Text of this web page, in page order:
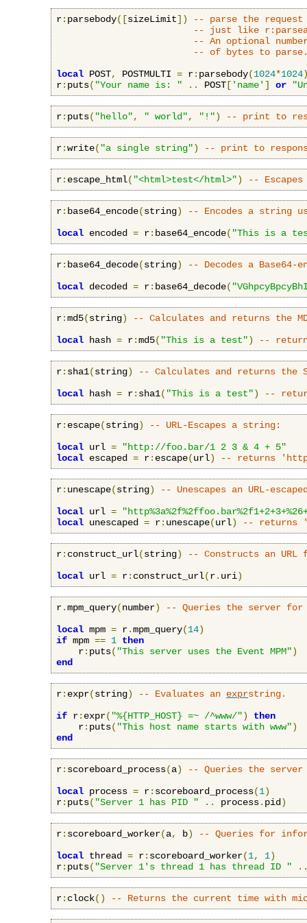
r: parsebody([sizeLimit])
-- parse the request
-- just like
-- An optional
-- of bytes to
local POST, POSTMULTI = r: parsebody(1024*1024
r: puts( "Your name is: " .. POST [ 'name' ] or
r: puts( "hello", " world", "!") -- print to
r:write( "a single string") -- print to
r: escape_html( "<html>test</html>") --
r: base64_encode(string)
-- Encodes a string
local encoded = r: base64_encode( "This is a
r: base64_decode(string)
-- Decodes a Base64-
local decoded = r: base64_decode(
r:md5(string)
-- Calculates and returns the
local hash = r:md5( "This is a test") --
r: sha1(string)
-- Calculates and returns the
local hash = r: sha1( "This is a test") --
r: escape(string)
-- URL-Escapes a string:
local url =
"http://foo.bar/1 2 3 & 4 + 5"
local escaped = r: escape(url) -- returns
r: unescape(string)
-- Unescapes an URL-
local url =
local unescaped = r: unescape(url) -- returns
r: construct_url(string)
-- Constructs an URL
local url = r: construct_url(r. uri)
r.mpm_query(number)
-- Queries the server for
local mpm = r.mpm_query(14)
if mpm == 1 then
    r
: puts( "This server uses the Event MPM")
end
r: expr(string) -- Evaluates an exprstring.
if r: expr( "%{HTTP_HOST} =~ /^www/")
then
    r
: puts( "This host name starts with www")
end
r: scoreboard_process(a)
-- Queries the
local process = r: scoreboard_process(1)
r: puts( "Server 1 has PID " .. process. pid )
r: scoreboard_worker(a, b)
-- Queries for
local thread = r: scoreboard_worker(1, 1)
r: puts( "Server 1's thread 1 has thread ID "
r: clock() -- Returns the current time with